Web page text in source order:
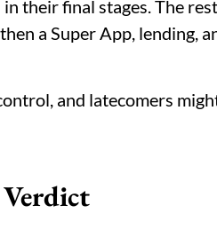
their final stages. The
a Super App, lending,
and latecomers